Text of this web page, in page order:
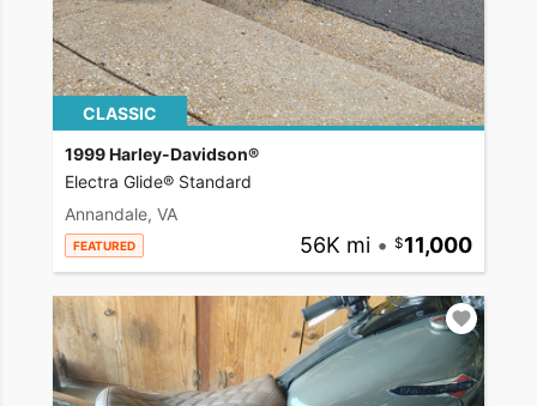
CLASSIC
1999 Harley-Davidson®
Electra Glide® Standard
Annandale, VA
FEATURED 56K mi • 11,000